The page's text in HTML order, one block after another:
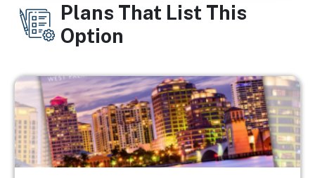
Plans That List This
Option
Image